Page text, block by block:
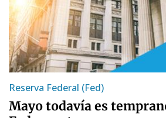
Reserva Federal (Fed)
Mayo todavía es